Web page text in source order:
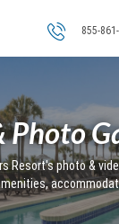
855-
Photo
Resort's photo &